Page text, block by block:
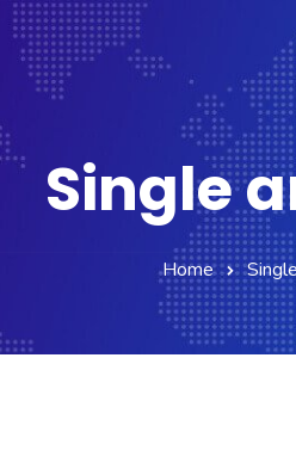
Pages
Portfolio
Single
Home